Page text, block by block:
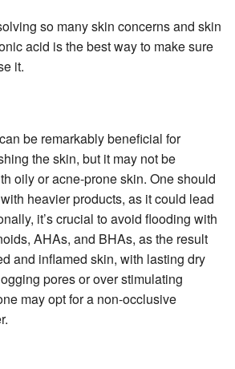
so many skin concerns and skin
acid is the best way to make sure
it.
be remarkably beneficial for
the skin, but it may not be
oily or acne-prone skin. One should
heavier products, as it could lead
it’s crucial to avoid flooding with
AHAs, and BHAs, as the result
and inflamed skin, with lasting dry
pores or over stimulating
may opt for a non-occlusive